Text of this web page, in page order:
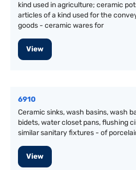
kind used in agriculture; ceramic
articles of a kind used for the
goods - ceramic wares for
View
6910
Ceramic sinks, wash basins, wash
bidets, water closet pans, flushing
similar sanitary fixtures - of
View